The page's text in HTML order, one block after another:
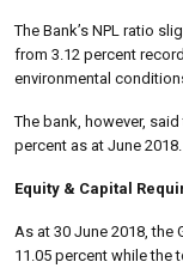
The Bank’s NPL ratio
from 3.12 percent
environmental
The bank, however,
percent as at June 2018.
Equity & Capital
As at 30 June 2018, the
11.05 percent while the